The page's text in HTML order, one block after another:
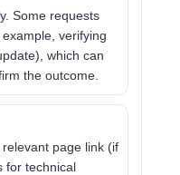
Some requests
verifying
which can
the outcome.
page link (if
for technical